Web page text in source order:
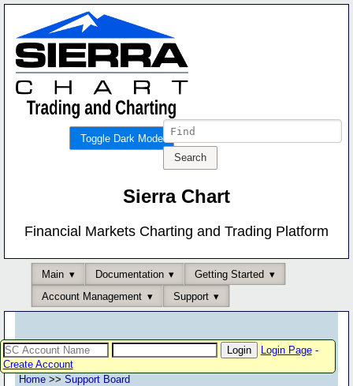
Toggle Dark Mode
Sierra Chart
Financial Markets Charting and Trading Platform
Main Documentation
Getting Started
Account Management
Support
Login Page-
Create Account
Home >> Support Board